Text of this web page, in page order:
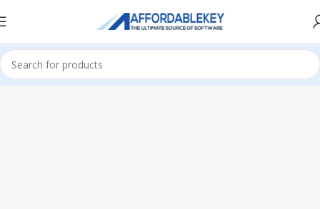
Home Microsoft Office Microsoft Office 2019 Professional Plus